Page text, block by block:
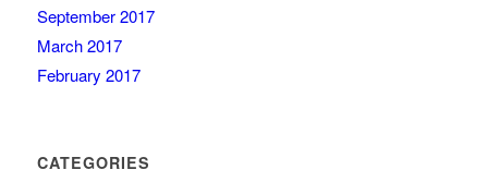
September 2017
March 2017
February 2017
CATEGORIES